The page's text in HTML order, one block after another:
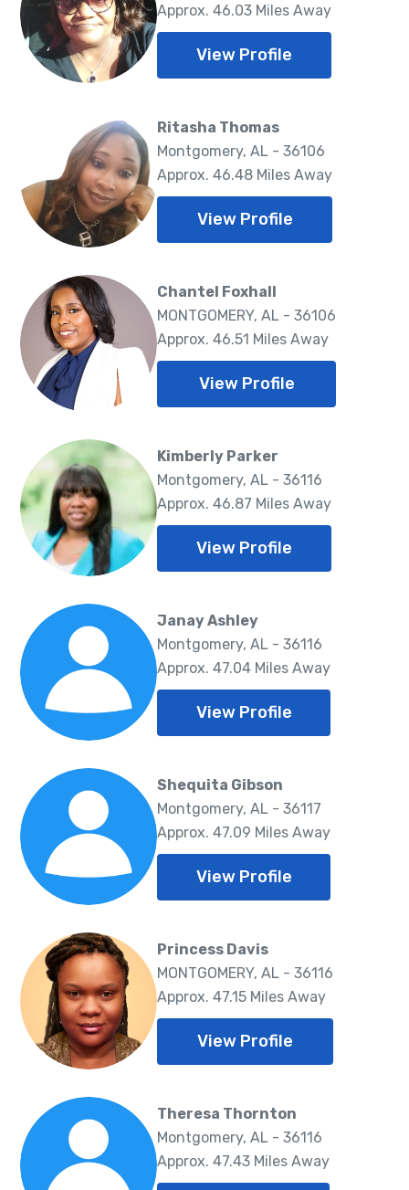
Approx. 46.03 Miles Away
View Profile
Ritasha Thomas
Montgomery, AL - 36106
Approx. 46.48 Miles Away
View Profile
Chantel Foxhall
MONTGOMERY, AL - 36106
Approx. 46.51 Miles Away
View Profile
Kimberly Parker
Montgomery, AL - 36116
Approx. 46.87 Miles Away
View Profile
Janay Ashley
Montgomery, AL - 36116
Approx. 47.04 Miles Away
View Profile
Shequita Gibson
Montgomery, AL - 36117
Approx. 47.09 Miles Away
View Profile
Princess Davis
MONTGOMERY, AL - 36116
Approx. 47.15 Miles Away
View Profile
Theresa Thornton
Montgomery, AL - 36116
Approx. 47.43 Miles Away